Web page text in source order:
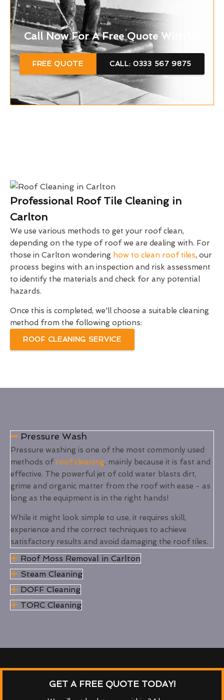
Call Now For A Free Quote With Us
FREE QUOTE CALL: 0333 567 9875
Professional Roof Tile Cleaning in
Carlton
We use various methods to get your roof clean,
depending on the type of roof we are dealing with. For
those in Carlton wondering how to clean roof tiles, our
process begins with an inspection and risk assessment
to identify the materials and check for any potential
hazards.
Once this is completed, we'll choose a suitable cleaning
method from the following options:
ROOF CLEANING SERVICE
Pressure Wash
Pressure washing is one of the most commonly used
methods of roof cleaning, mainly because it is fast and
effective. The powerful jet of cold water blasts dirt,
grime and organic matter from the roof with ease - as
long as the equipment is in the right hands!
While it might look simple to use, it requires skill,
experience and the correct techniques to achieve
satisfactory results and avoid damaging the roof tiles.
Roof Moss Removal in Carlton
Steam Cleaning
DOFF Cleaning
TORC Cleaning
GET A FREE QUOTE TODAY!